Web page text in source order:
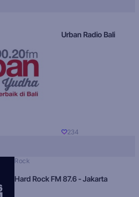
Urban Radio Bali
234
Rock
Hard Rock FM 87.6 - Jakarta